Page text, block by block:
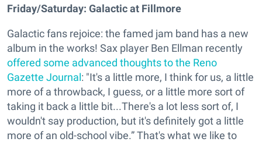
Friday/Saturday: Galactic at Fillmore
Galactic fans rejoice: the famed jam band has a new
album in the works! Sax player Ben Ellman recently
offered some advanced thoughts to the Reno
Gazette Journal: "It's a little more, I think for us, a little
more of a throwback, I guess, or a little more sort of
taking it back a little bit...There's a lot less sort of, I
wouldn't say production, but it's definitely got a little
more of an old-school vibe.” That's what we like to